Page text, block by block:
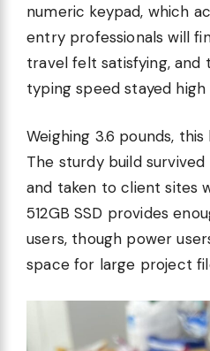
numeric keypad, which
entry professionals will
travel felt satisfying, and
typing speed stayed
Weighing 3.6 pounds,
The sturdy build
and taken to client sites
512GB SSD provides
users, though power
space for large project